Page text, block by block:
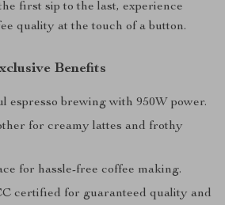
first sip to the last, experience
quality at the touch of a button.
Benefits
espresso brewing with 950W power.
for creamy lattes and frothy
for hassle-free coffee making.
certified for guaranteed quality and